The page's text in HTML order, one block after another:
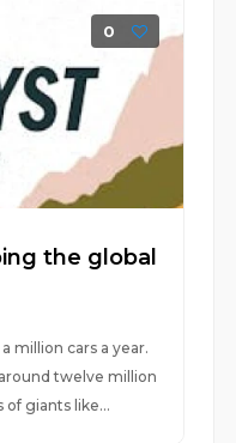
0
the global
million cars a year.
twelve million
giants like...